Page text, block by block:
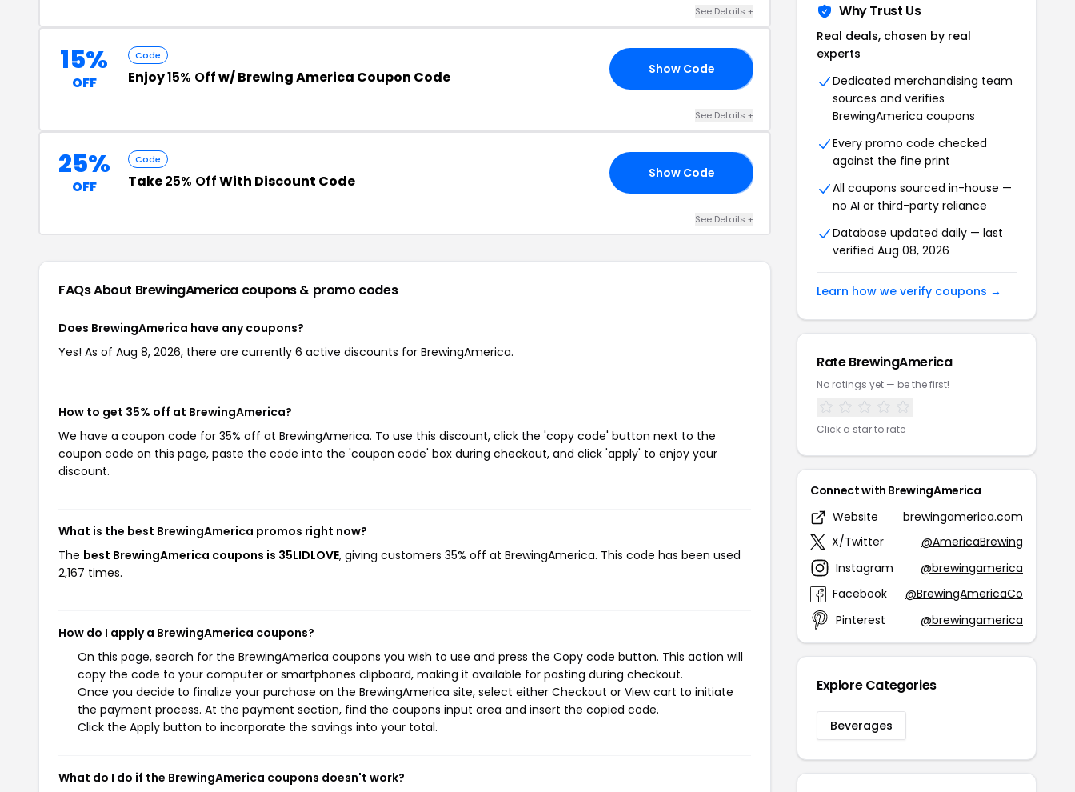
See Details +
15%
OFF
Code
Enjoy15% Offw/ Brewing America Coupon Code Show Code
See Details +
25%
OFF
Code
Take25% OffWith Discount Code Show Code
See Details +
FAQs About BrewingAmerica coupons & promo codes
Does BrewingAmerica have any coupons?
Yes! As of Aug 8, 2026, there are currently 6 active discounts for BrewingAmerica.
How to get 35% off at BrewingAmerica?
We have a coupon code for 35% off at BrewingAmerica. To use this discount, click the 'copy code' button next to the
coupon code on this page, paste the code into the 'coupon code' box during checkout, and click 'apply' to enjoy your
discount.
What is the best BrewingAmerica promos right now?
The best BrewingAmerica coupons is 35LIDLOVE, giving customers 35% off at BrewingAmerica. This code has been used
2,167 times.
How do I apply a BrewingAmerica coupons?
On this page, search for the BrewingAmerica coupons you wish to use and press the Copy code button. This action will
copy the code to your computer or smartphones clipboard, making it available for pasting during checkout.
Once you decide to finalize your purchase on the BrewingAmerica site, select either Checkout or View cart to initiate
the payment process. At the payment section, find the coupons input area and insert the copied code.
Click the Apply button to incorporate the savings into your total.
What do I do if the BrewingAmerica coupons doesn't work?
Why Trust Us
Real deals, chosen by real
experts
Dedicated merchandising team
sources and verifies
BrewingAmerica coupons
Every promo code checked
against the fine print
All coupons sourced in-house —
no AI or third-party reliance
Database updated daily — last
verified Aug 08, 2026
Learn how we verify coupons →
Rate BrewingAmerica
No ratings yet — be the first!
Click a star to rate
Connect with BrewingAmerica
Website
brewingamerica.com
X/Twitter
@AmericaBrewing
Instagram
@brewingamerica
Facebook
@BrewingAmericaCo
Pinterest
@brewingamerica
Explore Categories
Beverages